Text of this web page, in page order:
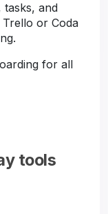
tasks, and
or Coda
for all
tools